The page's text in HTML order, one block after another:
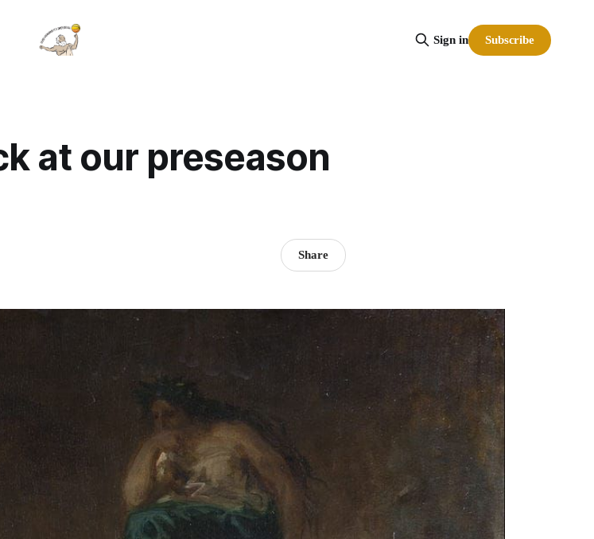
Sign in Subscribe
at our preseason
Share